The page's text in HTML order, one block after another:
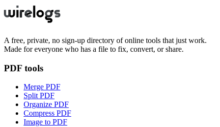
A free, private, no sign-up directory of online tools that just work.
Made for everyone who has a file to fix, convert, or share.
PDF tools
Merge PDF
Split PDF
Organize PDF
Compress PDF
Image to PDF